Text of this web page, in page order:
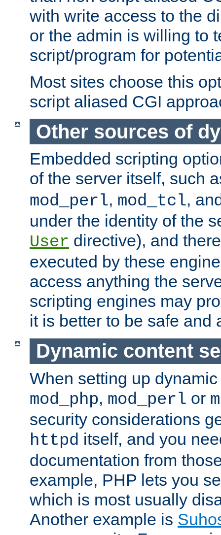
with write access to the
or the admin is willing to
script/program for
Most sites choose this
script aliased CGI
Other sources of
Embedded scripting
of the server itself, such
mod_perl, mod_tcl,
under the identity of the
User directive), and
executed by these
access anything the
scripting engines may
it is better to be safe and
Dynamic content
When setting up
mod_php, mod_perl or
security considerations
httpd itself, and you
documentation from
example, PHP lets you
which is most usually
Another example is